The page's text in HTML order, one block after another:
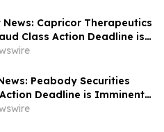
News: Capricor Therapeutics
Class Action Deadline is
BFA Law before
Peabody Securities
Deadline is Imminent –
Law before August 24